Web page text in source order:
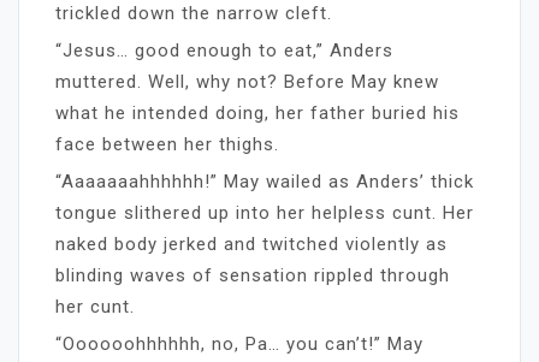
trickled down the narrow cleft.
“Jesus… good enough to eat,” Anders
muttered. Well, why not? Before May knew
what he intended doing, her father buried his
face between her thighs.
“Aaaaaaahhhhhh!” May wailed as Anders’ thick
tongue slithered up into her helpless cunt. Her
naked body jerked and twitched violently as
blinding waves of sensation rippled through
her cunt.
“Oooooohhhhhh, no, Pa… you can’t!” May